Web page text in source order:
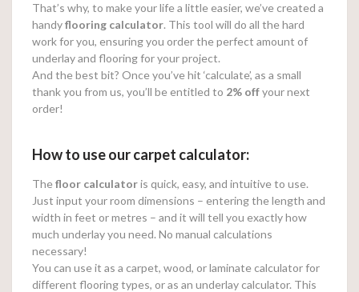
That’s why, to make your life a little easier, we’ve created a
handyflooring calculator. This tool will do all the hard
work for you, ensuring you order the perfect amount of
underlay and flooring for your project.
And the best bit? Once you’ve hit ‘calculate’, as a small
thank you from us, you’ll be entitled to 2% offyour next
order!
How to use our carpet calculator:
Thefloor calculatoris quick, easy, and intuitive to use.
Just input your room dimensions – entering the length and
width in feet or metres – and it will tell you exactly how
much underlay you need. No manual calculations
necessary!
You can use it as a carpet, wood, or laminate calculator for
different flooring types, or as an underlay calculator. This